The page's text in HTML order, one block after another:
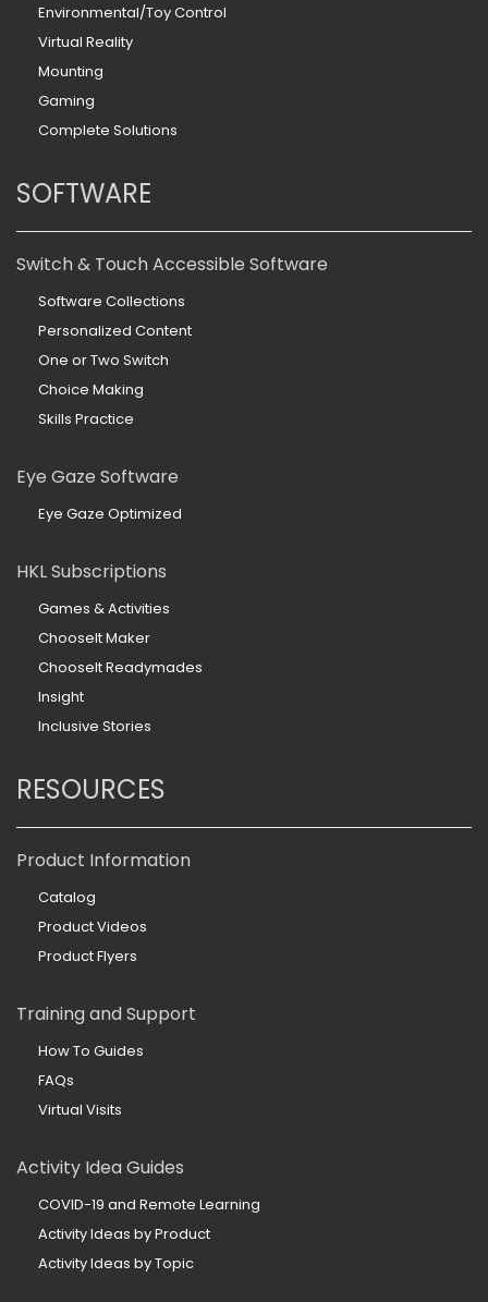
Environmental/Toy Control
Virtual Reality
Mounting
Gaming
Complete Solutions
SOFTWARE
Switch & Touch Accessible Software
Software Collections
Personalized Content
One or Two Switch
Choice Making
Skills Practice
Eye Gaze Software
Eye Gaze Optimized
HKL Subscriptions
Games & Activities
ChooseIt Maker
ChooseIt Readymades
Insight
Inclusive Stories
RESOURCES
Product Information
Catalog
Product Videos
Product Flyers
Training and Support
How To Guides
FAQs
Virtual Visits
Activity Idea Guides
COVID-19 and Remote Learning
Activity Ideas by Product
Activity Ideas by Topic